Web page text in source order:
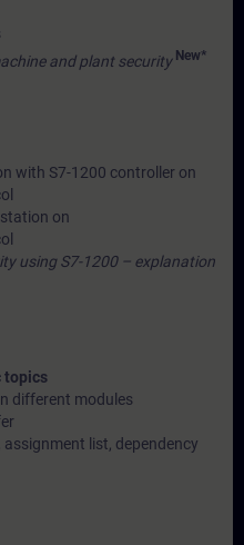
and plant security New*
with S7-1200 controller on
on
using S7-1200 – explanation
topics
different modules
assignment list, dependency